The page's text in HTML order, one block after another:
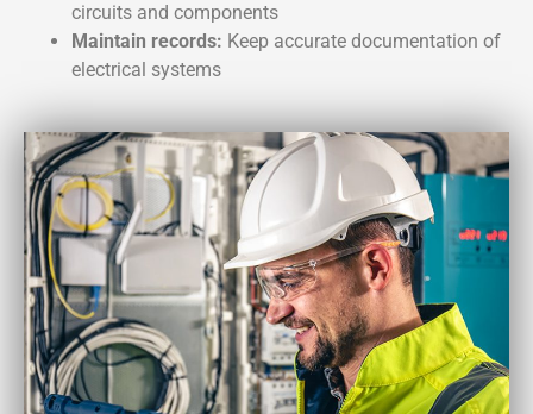
circuits and components
Maintain records: Keep accurate documentation of
electrical systems